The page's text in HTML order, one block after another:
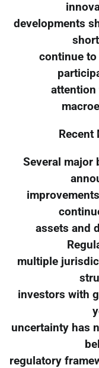
developments
continue
attention
Several major
assets and
multiple
investors with
uncertainty has
regulatory